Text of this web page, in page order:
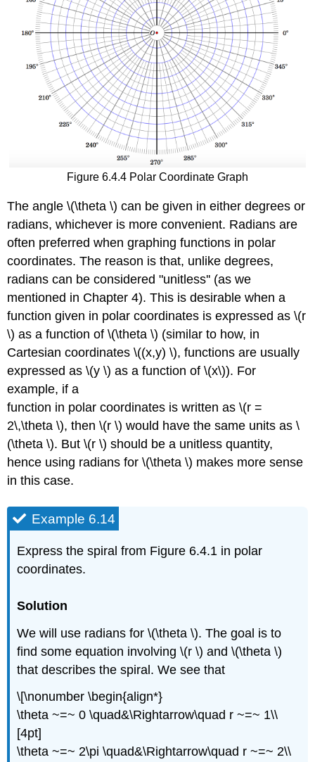
Figure 6.4.4 Polar Coordinate Graph
The angle \(\theta \) can be given in either degrees or
radians, whichever is more convenient. Radians are
often preferred when graphing functions in polar
coordinates. The reason is that, unlike degrees,
radians can be considered "unitless'' (as we
mentioned in Chapter 4). This is desirable when a
function given in polar coordinates is expressed as \(r
\) as a function of \(\theta \) (similar to how, in
Cartesian coordinates \((x,y) \), functions are usually
expressed as \(y \) as a function of \(x\)). For
example, if a
function in polar coordinates is written as \(r =
2\,\theta \), then \(r \) would have the same units as \
(\theta \). But \(r \) should be a unitless quantity,
hence using radians for \(\theta \) makes more sense
in this case.
Example 6.14
Express the spiral from Figure 6.4.1 in polar
coordinates.
Solution
We will use radians for \(\theta \). The goal is to
find some equation involving \(r \) and \(\theta \)
that describes the spiral. We see that
\[\nonumber \begin{align*}
\theta ~=~ 0 \quad&\Rightarrow\quad r ~=~ 1\\
[4pt]
\theta ~=~ 2\pi \quad&\Rightarrow\quad r ~=~ 2\\